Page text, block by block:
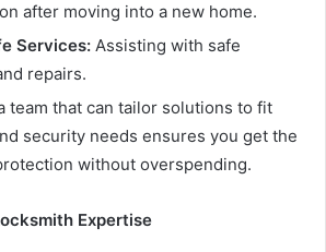
after moving into a new home.
Services: Assisting with safe
repairs.
team that can tailor solutions to fit
security needs ensures you get the
without overspending.
Expertise